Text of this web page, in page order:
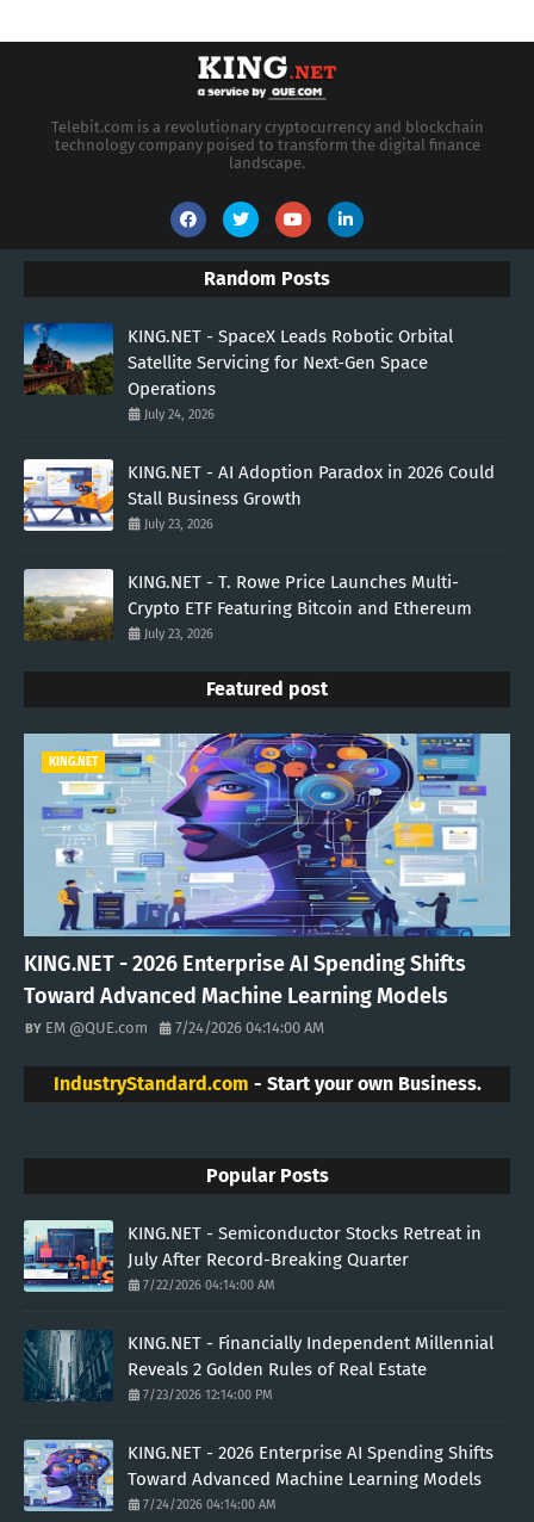
Telebit.com is a revolutionary cryptocurrency and blockchain
technology company poised to transform the digital finance
landscape.
Random Posts
KING.NET - SpaceX Leads Robotic Orbital
Satellite Servicing for Next-Gen Space
Operations
July 24, 2026
KING.NET - AI Adoption Paradox in 2026 Could
Stall Business Growth
July 23, 2026
KING.NET - T. Rowe Price Launches Multi-
Crypto ETF Featuring Bitcoin and Ethereum
July 23, 2026
Featured post
KING.NET
KING.NET - 2026 Enterprise AI Spending Shifts
Toward Advanced Machine Learning Models
EM @QUE.com 7/24/2026 04:14:00 AM
IndustryStandard.com - Start your own Business.
Popular Posts
KING.NET - Semiconductor Stocks Retreat in
July After Record-Breaking Quarter
7/22/2026 04:14:00 AM
KING.NET - Financially Independent Millennial
Reveals 2 Golden Rules of Real Estate
7/23/2026 12:14:00 PM
KING.NET - 2026 Enterprise AI Spending Shifts
Toward Advanced Machine Learning Models
7/24/2026 04:14:00 AM